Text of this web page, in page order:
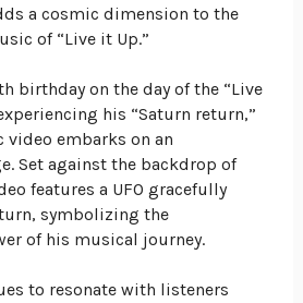
a cosmic dimension to the
of “Live it Up.”
birthday on the day of the “Live
his “Saturn return,”
video embarks on an
Set against the backdrop of
features a UFO gracefully
symbolizing the
of his musical journey.
to resonate with listeners